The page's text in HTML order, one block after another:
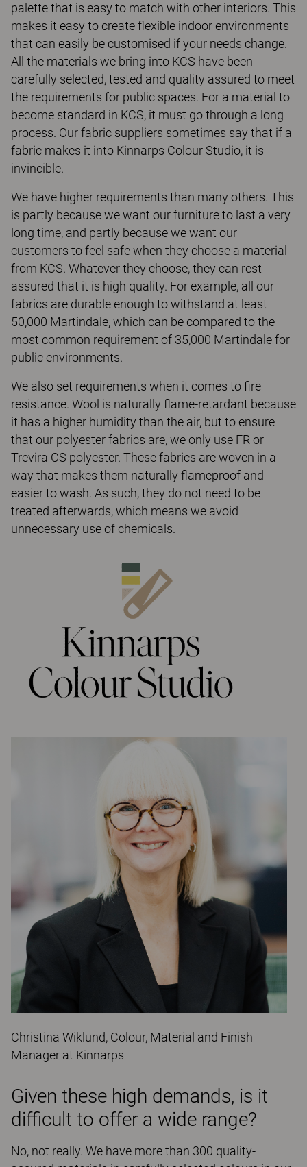
palette that is easy to match with other interiors. This
makes it easy to create flexible indoor environments
that can easily be customised if your needs change.
All the materials we bring into KCS have been
carefully selected, tested and quality assured to meet
the requirements for public spaces. For a material to
become standard in KCS, it must go through a long
process. Our fabric suppliers sometimes say that if a
fabric makes it into Kinnarps Colour Studio, it is
invincible.
We have higher requirements than many others. This
is partly because we want our furniture to last a very
long time, and partly because we want our
customers to feel safe when they choose a material
from KCS. Whatever they choose, they can rest
assured that it is high quality. For example, all our
fabrics are durable enough to withstand at least
50,000 Martindale, which can be compared to the
most common requirement of 35,000 Martindale for
public environments.
We also set requirements when it comes to fire
resistance. Wool is naturally flame-retardant because
it has a higher humidity than the air, but to ensure
that our polyester fabrics are, we only use FR or
Trevira CS polyester. These fabrics are woven in a
way that makes them naturally flameproof and
easier to wash. As such, they do not need to be
treated afterwards, which means we avoid
unnecessary use of chemicals.
Christina Wiklund, Colour, Material and Finish
Manager at Kinnarps
Given these high demands, is it
difficult to offer a wide range?
No, not really. We have more than 300 quality-